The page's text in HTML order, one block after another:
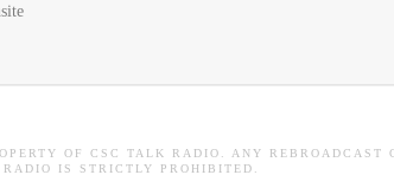
OF CSC TALK RADIO. ANY REBROADCAST
IS STRICTLY PROHIBITED.